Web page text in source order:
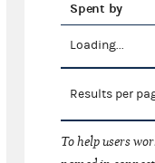
Spent by
Loading...
Results per
To help users